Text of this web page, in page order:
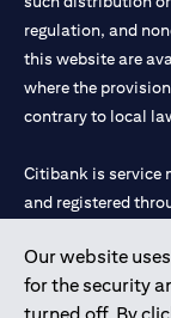
Our website
for the security
regulation, and
this website are
where the
contrary to local
Citibank is service
and registered
Citibank N.A. UAE
license numbers